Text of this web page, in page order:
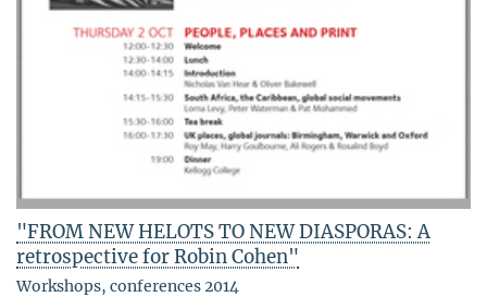
"FROM NEW HELOTS TO NEW DIASPORAS: A
retrospective for Robin Cohen"
Workshops, conferences 2014